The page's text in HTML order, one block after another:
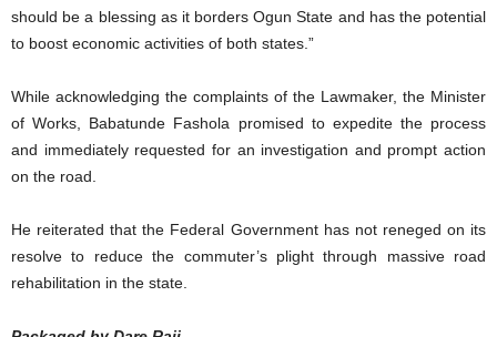
should be a blessing as it borders Ogun State and has the potential
to boost economic activities of both states.”
While acknowledging the complaints of the Lawmaker, the Minister
of Works, Babatunde Fashola promised to expedite the process
and immediately requested for an investigation and prompt action
on the road.
He reiterated that the Federal Government has not reneged on its
resolve to reduce the commuter’s plight through massive road
rehabilitation in the state.